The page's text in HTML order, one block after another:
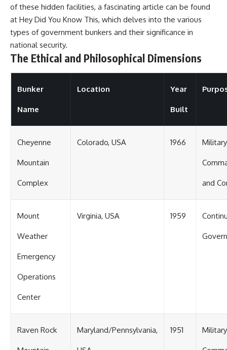
of these hidden facilities, a fascinating article can be found
at Hey Did You Know This, which delves into the various
types of government bunkers and their significance in
national security.
The Ethical and Philosophical Dimensions
Bunker
Name
Location Year
Built
Cheyenne
Mountain
Complex
Colorado, USA 1966 Military
and
Mount
Weather
Emergency
Operations
Center
Virginia, USA 1959
Raven Rock Maryland/Pennsylvania, 1951 Military